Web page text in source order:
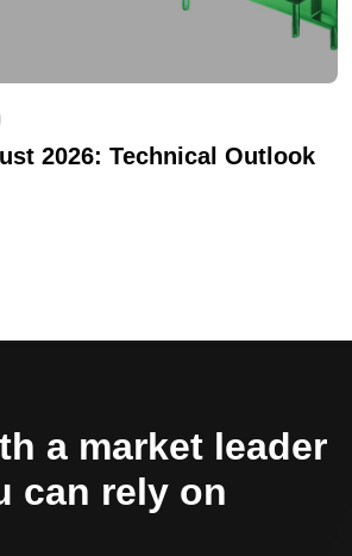
2026: Technical Outlook
a market leader
can rely on